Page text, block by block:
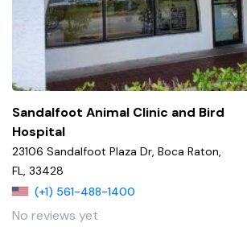
Sandalfoot Animal Clinic and Bird
Hospital
23106 Sandalfoot Plaza Dr, Boca Raton,
FL, 33428
(+1) 561-488-1400
No reviews yet